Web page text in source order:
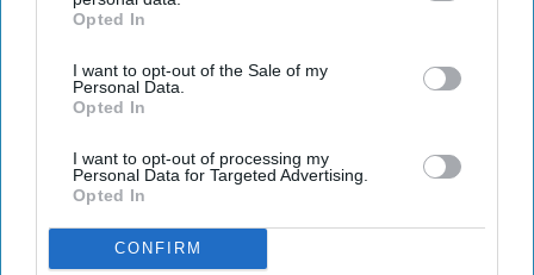
IAB’s list of downstream participants. This information may
Downstream Participantsthat may further disclose it to other
third parties.
Opted In
I want to opt-out of the Sale of my
Personal Data.
Opted In
I want to opt-out of processing my
Personal Data for Targeted Advertising.
Opted In
CONFIRM
I love all things fall especially fall food. Pumpkin spice is
the best this time of year and why not have some fun